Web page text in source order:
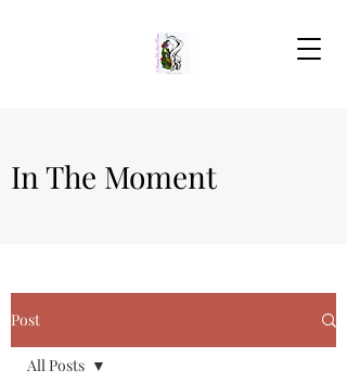
In The Moment
Post
All Posts